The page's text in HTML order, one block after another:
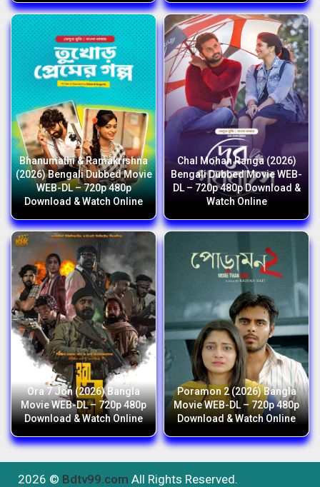
Bhanumathi & Ramakrishna
(2026) Bengali Dubbed Movie
WEB-DL – 720p 480p
Download & Watch Online
Chal Mohan Ranga (2026)
Bengali Dubbed Movie WEB-
DL – 720p 480p Download &
Watch Online
Ora 7 Jon (2026) Bangla
Movie WEB-DL – 720p 480p
Download & Watch Online
Poramon 2 (2026) Bangla
Movie WEB-DL – 720p 480p
Download & Watch Online
2026 © Bdtv99.com All Rights Reserved.